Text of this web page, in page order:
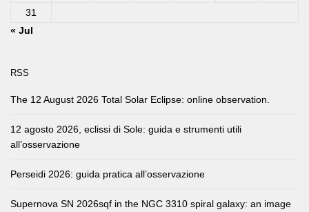
31
« Jul
RSS
The 12 August 2026 Total Solar Eclipse: online observation.
12 agosto 2026, eclissi di Sole: guida e strumenti utili
all’osservazione
Perseidi 2026: guida pratica all’osservazione
Supernova SN 2026sqf in the NGC 3310 spiral galaxy: an image